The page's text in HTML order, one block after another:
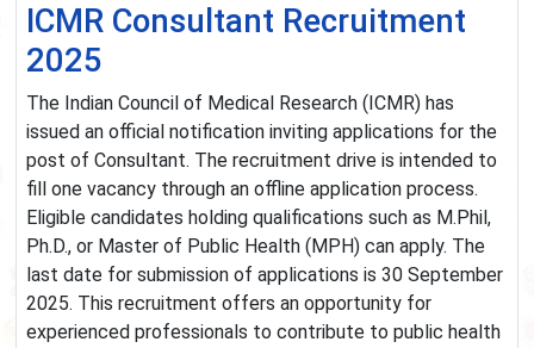
ICMR Consultant Recruitment
2025
The Indian Council of Medical Research (ICMR) has
issued an official notification inviting applications for the
post of Consultant. The recruitment drive is intended to
fill one vacancy through an offline application process.
Eligible candidates holding qualifications such as M.Phil,
Ph.D., or Master of Public Health (MPH) can apply. The
last date for submission of applications is 30 September
2025. This recruitment offers an opportunity for
experienced professionals to contribute to public health